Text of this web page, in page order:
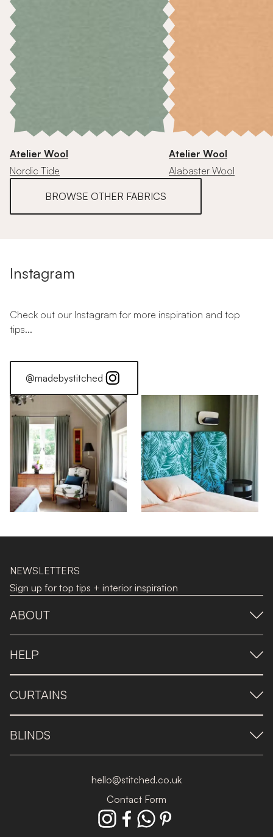
Atelier Wool
Nordic Tide
Atelier Wool
Alabaster Wool
BROWSE OTHER FABRICS
Instagram
Check out our Instagram for more inspiration and top
tips...
@madebystitched
NEWSLETTERS
Sign up for top tips + interior inspiration
ABOUT
HELP
CURTAINS
BLINDS
hello@stitched.co.uk
Contact Form